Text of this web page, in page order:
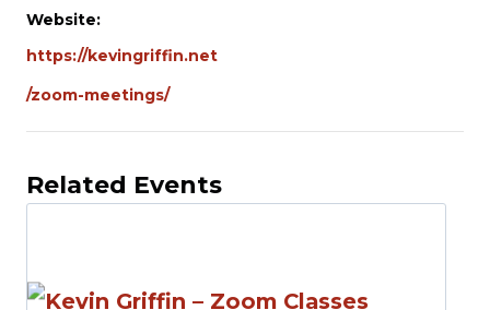
Website:
https://kevingriffin.net
/zoom-meetings/
Related Events